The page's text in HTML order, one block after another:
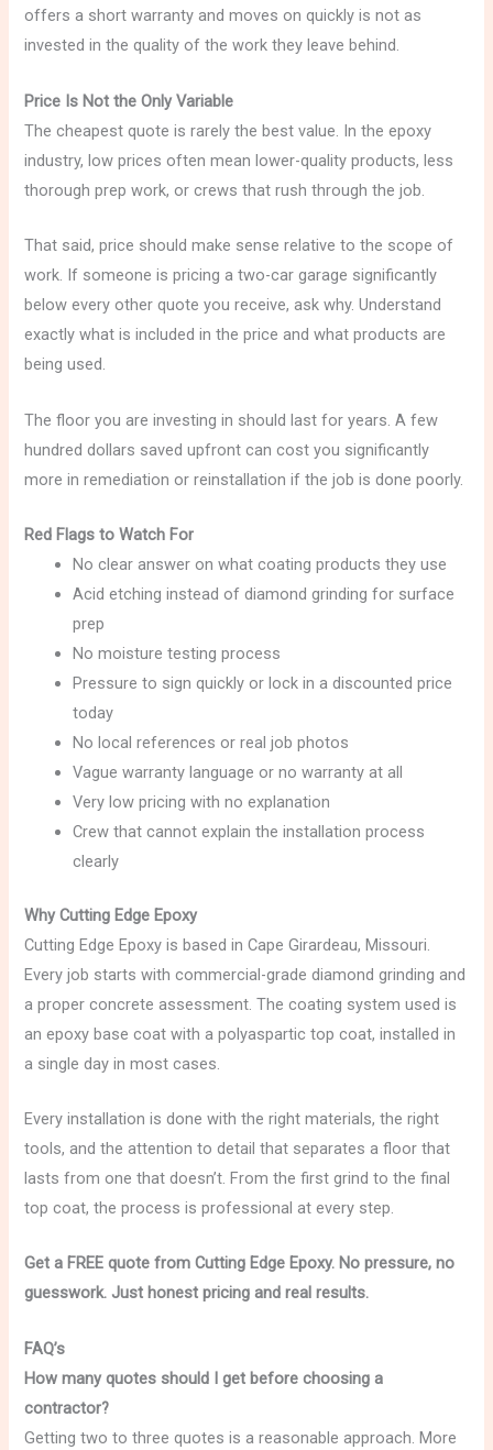
offers a short warranty and moves on quickly is not as
invested in the quality of the work they leave behind.
Price Is Not the Only Variable
The cheapest quote is rarely the best value. In the epoxy
industry, low prices often mean lower-quality products, less
thorough prep work, or crews that rush through the job.
That said, price should make sense relative to the scope of
work. If someone is pricing a two-car garage significantly
below every other quote you receive, ask why. Understand
exactly what is included in the price and what products are
being used.
The floor you are investing in should last for years. A few
hundred dollars saved upfront can cost you significantly
more in remediation or reinstallation if the job is done poorly.
Red Flags to Watch For
No clear answer on what coating products they use
Acid etching instead of diamond grinding for surface
prep
No moisture testing process
Pressure to sign quickly or lock in a discounted price
today
No local references or real job photos
Vague warranty language or no warranty at all
Very low pricing with no explanation
Crew that cannot explain the installation process
clearly
Why Cutting Edge Epoxy
Cutting Edge Epoxy is based in Cape Girardeau, Missouri.
Every job starts with commercial-grade diamond grinding and
a proper concrete assessment. The coating system used is
an epoxy base coat with a polyaspartic top coat, installed in
a single day in most cases.
Every installation is done with the right materials, the right
tools, and the attention to detail that separates a floor that
lasts from one that doesn’t. From the first grind to the final
top coat, the process is professional at every step.
Get a FREE quote from Cutting Edge Epoxy. No pressure, no
guesswork. Just honest pricing and real results.
FAQ’s
How many quotes should I get before choosing a
contractor?
Getting two to three quotes is a reasonable approach. More